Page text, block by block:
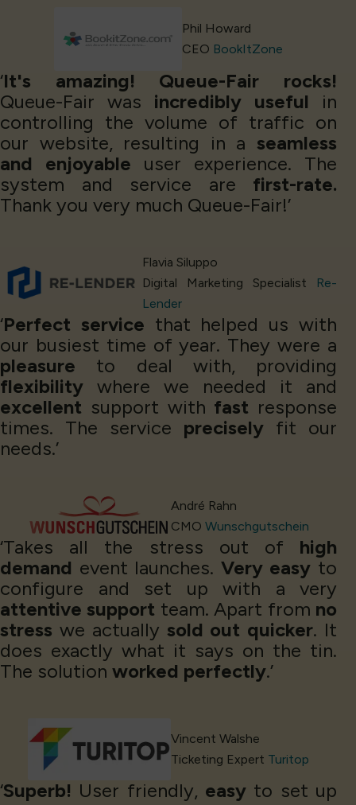
Phil Howard
CEO BookItZone
‘It's amazing! Queue-Fair rocks!
Queue-Fair was incredibly useful in
controlling the volume of traffic on
our website, resulting in a seamless
and enjoyable user experience. The
system and service are first-rate.
Thank you very much Queue-Fair!’
Flavia Siluppo
Digital Marketing Specialist
Re-
Lender
‘Perfect service that helped us with
our busiest time of year. They were a
pleasure to deal with, providing
flexibility where we needed it and
excellent support with fast response
times. The service precisely fit our
needs.’
André Rahn
CMO Wunschgutschein
‘Takes all the stress out of high
demand event launches. Very easy to
configure and set up with a very
attentive support team. Apart from no
stress we actually sold out quicker. It
does exactly what it says on the tin.
The solution worked perfectly.’
Vincent Walshe
Ticketing Expert Turitop
‘Superb! User friendly, easy to set up